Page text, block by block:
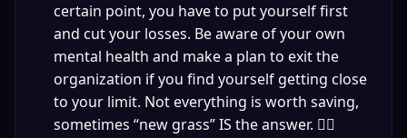
certain point, you have to put yourself first
and cut your losses. Be aware of your own
mental health and make a plan to exit the
organization if you find yourself getting close
to your limit. Not everything is worth saving,
sometimes “new grass” IS the answer. 🤷‍♀️